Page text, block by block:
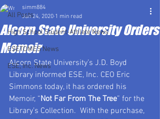
All Posts
High School Student-Athlete News
ESETOMES News
ESE, Inc. News
Alcorn State University Orders
Memoir
simm884
Jan 24, 2020 1 min read
Alcorn State University’s J.D. Boyd
Library informed ESE, Inc. CEO Eric
Simmons today, it has ordered his
Memoir, “Not Far From The Tree” for the
Library’s Collection.  With the purchase,